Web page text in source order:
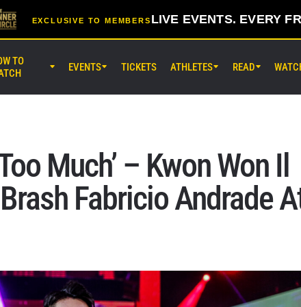
EXCLUSIVE TO MEMBERS LIVE EVENTS. EVERY
TO
EVENTS
AUG 14 (FRI) 11:30AM UTC
Lumpinee Stadium, Bangkok
ONE Friday Fights 166
TICKETS ATHLETES READ
Much’ – Kwon Won Il
Fabricio Andrade